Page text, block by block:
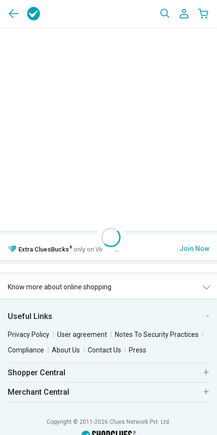
Extra CluesBucks+ only on VIP Club. Join Now
Know more about online shopping
Useful Links
Privacy Policy User agreement
Notes To Security Practices
Compliance
About Us Contact Us Press
Shopper Central
Merchant Central
Copyright © 2011-2026 Clues Network Pvt. Ltd.